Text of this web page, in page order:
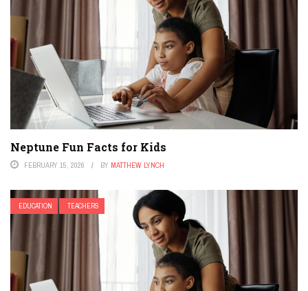
Neptune Fun Facts for Kids
FEBRUARY 15, 2026 BY MATTHEW LYNCH
EDUCATION TEACHERS